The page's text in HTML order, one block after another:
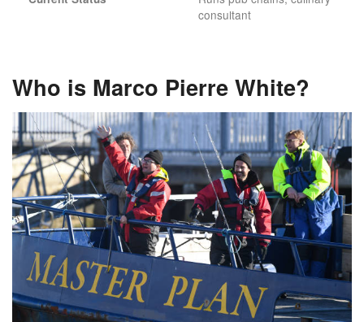
consultant
Who is Marco Pierre White?